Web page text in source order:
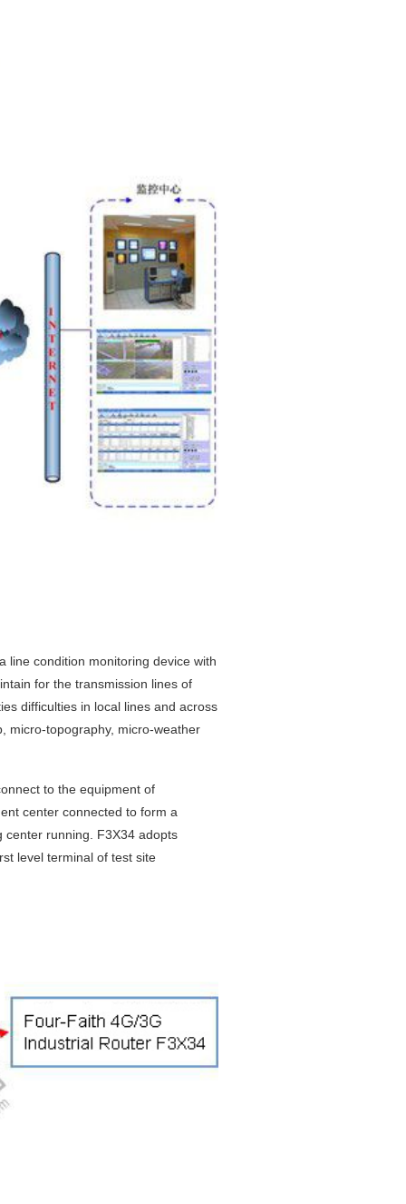
line condition monitoring device with
for the transmission lines of
difficulties in local lines and across
micro-topography, micro-weather
to the equipment of
center connected to form a
center running. F3X34 adopts
level terminal of test site